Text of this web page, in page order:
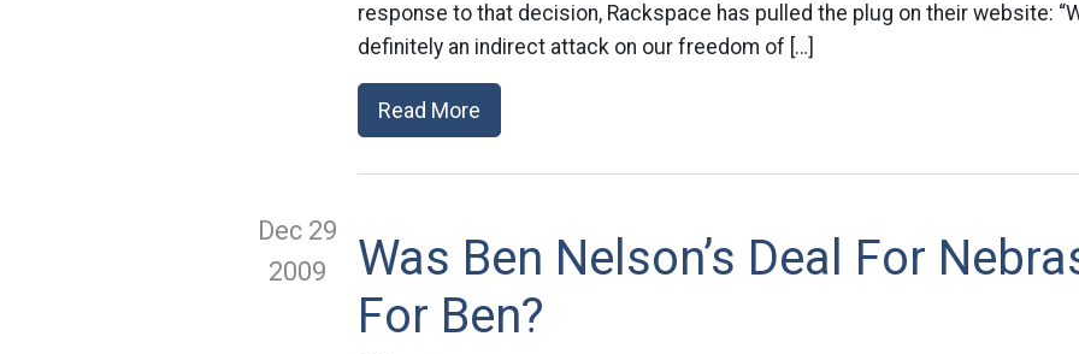
response to that decision, Rackspace has pulled the plug on their website:
definitely an indirect attack on our freedom of […]
Read More
Dec 29
2009
Was Ben Nelson’s Deal For
For Ben?